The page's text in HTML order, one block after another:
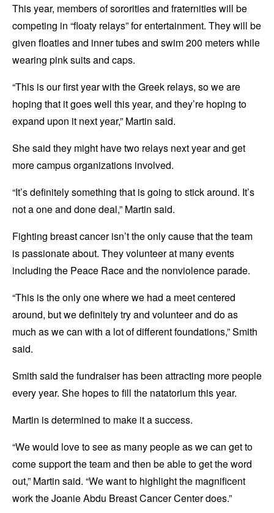
This year, members of sororities and fraternities will be
competing in “floaty relays” for entertainment. They will be
given floaties and inner tubes and swim 200 meters while
wearing pink suits and caps.
“This is our first year with the Greek relays, so we are
hoping that it goes well this year, and they’re hoping to
expand upon it next year,” Martin said.
She said they might have two relays next year and get
more campus organizations involved.
“It’s definitely something that is going to stick around. It’s
not a one and done deal,” Martin said.
Fighting breast cancer isn’t the only cause that the team
is passionate about. They volunteer at many events
including the Peace Race and the nonviolence parade.
“This is the only one where we had a meet centered
around, but we definitely try and volunteer and do as
much as we can with a lot of different foundations,” Smith
said.
Smith said the fundraiser has been attracting more people
every year. She hopes to fill the natatorium this year.
Martin is determined to make it a success.
“We would love to see as many people as we can get to
come support the team and then be able to get the word
out,” Martin said. “We want to highlight the magnificent
work the Joanie Abdu Breast Cancer Center does.”